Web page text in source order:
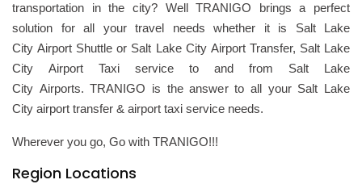
transportation in the city? Well TRANIGO brings a perfect
solution for all your travel needs whether it is Salt Lake
City Airport Shuttle or Salt Lake City Airport Transfer, Salt Lake
City Airport Taxi service to and from Salt Lake
City Airports. TRANIGO is the answer to all your Salt Lake
City airport transfer & airport taxi service needs.
Wherever you go, Go with TRANIGO!!!
Region Locations